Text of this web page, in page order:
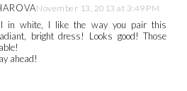
November 13, 2013 at 3:49 PM
in white, I like the way you pair this
bright dress! Looks good! Those
ahead!